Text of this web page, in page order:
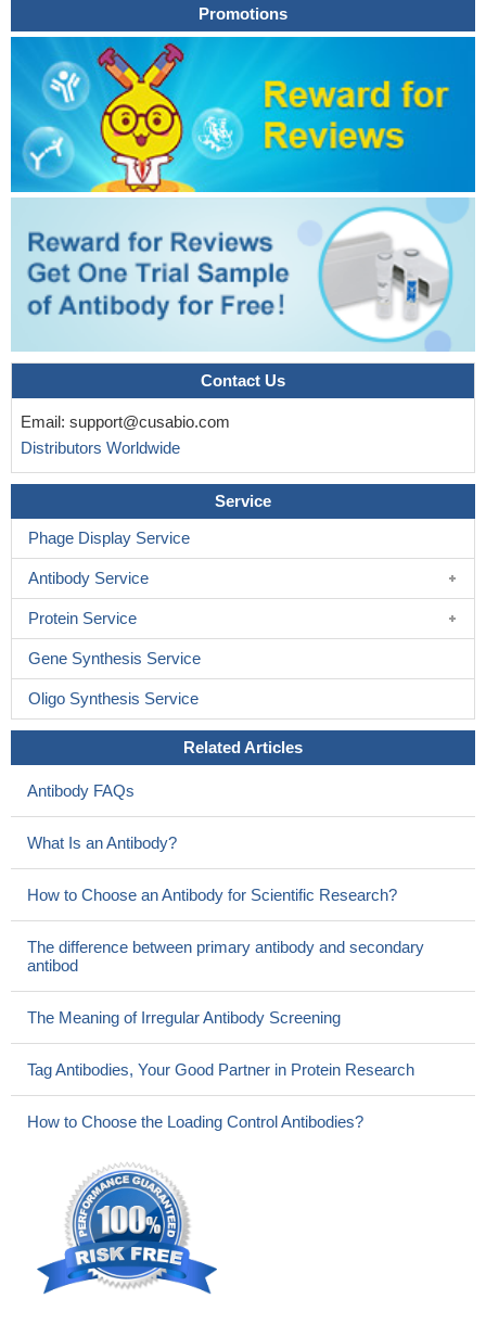
Promotions
Contact Us
Email: support@cusabio.com
Distributors Worldwide
Service
Phage Display Service
Antibody Service
Protein Service
Gene Synthesis Service
Oligo Synthesis Service
Related Articles
Antibody FAQs
What Is an Antibody?
How to Choose an Antibody for Scientific Research?
The difference between primary antibody and secondary
antibod
The Meaning of Irregular Antibody Screening
Tag Antibodies, Your Good Partner in Protein Research
How to Choose the Loading Control Antibodies?